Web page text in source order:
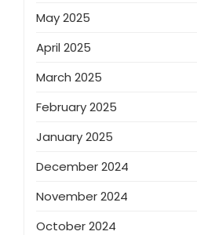
May 2025
April 2025
March 2025
February 2025
January 2025
December 2024
November 2024
October 2024